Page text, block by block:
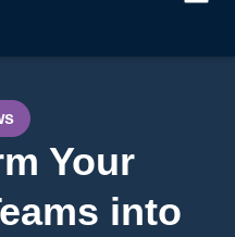
Your
into